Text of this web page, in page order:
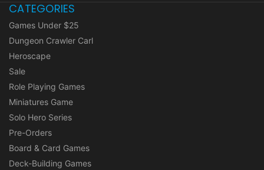
CATEGORIES
Games Under $25
Dungeon Crawler Carl
Heroscape
Sale
Role Playing Games
Miniatures Game
Solo Hero Series
Pre-Orders
Board & Card Games
Deck-Building Games